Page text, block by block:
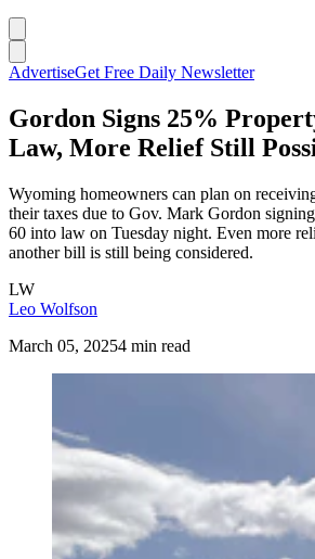
AdvertiseGet Free Daily Newsletter
Gordon Signs 25%
Law, More Relief Still
Wyoming homeowners can plan on
their taxes due to Gov. Mark Gordon
60 into law on Tuesday night. Even more
another bill is still being considered.
LW
Leo Wolfson
March 05, 20254 min read